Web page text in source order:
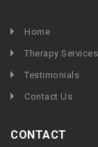
Home
Therapy Services
Testimonials
Contact Us
CONTACT